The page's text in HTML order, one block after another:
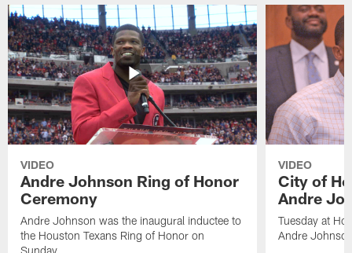
VIDEO
Andre Johnson Ring of Honor
Ceremony
Andre Johnson was the inaugural inductee to
the Houston Texans Ring of Honor on
VIDEO
City of
Andre
Tuesday at
Andre